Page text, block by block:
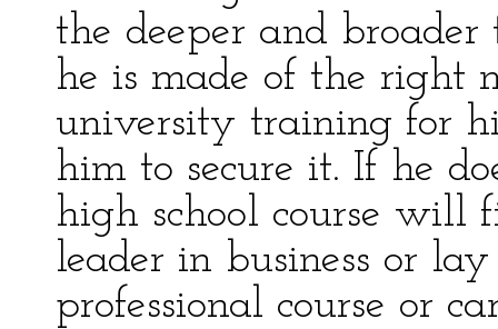
the deeper and
he is made of the right
university training for
him to secure it. If he
high school course will
leader in business or
professional course or